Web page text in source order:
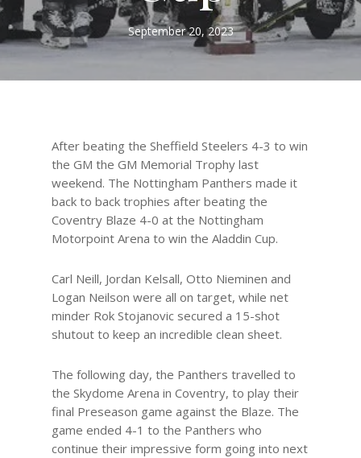
September 20, 2023
After beating the Sheffield Steelers 4-3 to win
the GM the GM Memorial Trophy last
weekend. The Nottingham Panthers made it
back to back trophies after beating the
Coventry Blaze 4-0 at the Nottingham
Motorpoint Arena to win the Aladdin Cup.
Carl Neill, Jordan Kelsall, Otto Nieminen and
Logan Neilson were all on target, while net
minder Rok Stojanovic secured a 15-shot
shutout to keep an incredible clean sheet.
The following day, the Panthers travelled to
the Skydome Arena in Coventry, to play their
final Preseason game against the Blaze. The
game ended 4-1 to the Panthers who
continue their impressive form going into next